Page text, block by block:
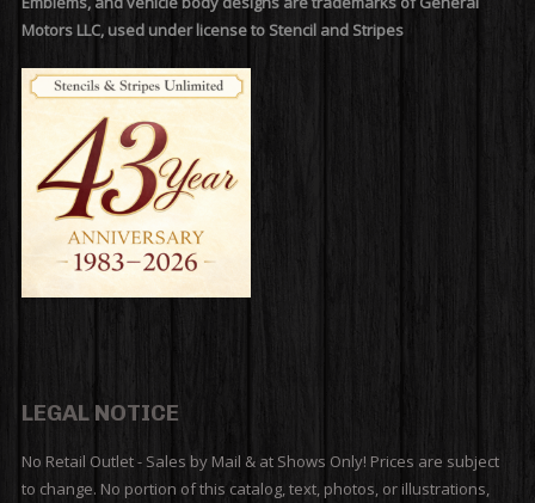
Motors LLC, used under license to Stencil and Stripes
LEGAL NOTICE
No Retail Outlet - Sales by Mail & at Shows Only! Prices are subject
to change. No portion of this catalog, text, photos, or illustrations,